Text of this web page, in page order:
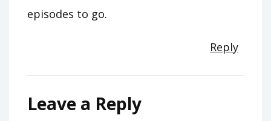
episodes to go.
Reply
Leave a Reply